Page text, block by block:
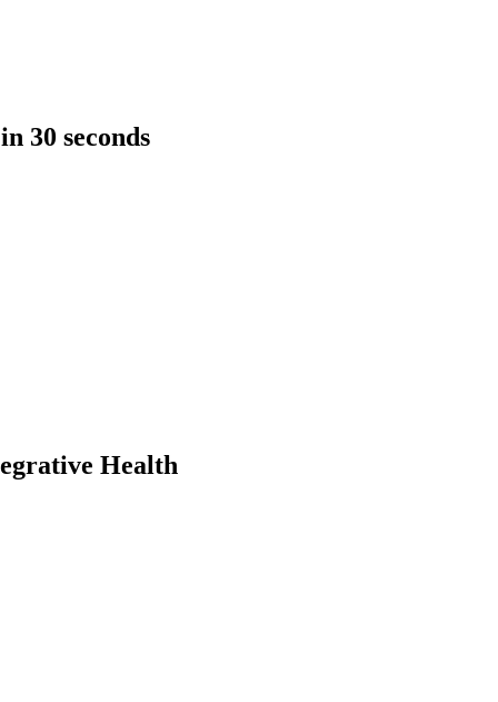
30 seconds
Health